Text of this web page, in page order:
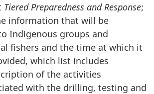
Tiered Preparedness and Response;
information that will be
Indigenous groups and
fishers and the time at which it
which list includes
of the activities
with the drilling, testing and